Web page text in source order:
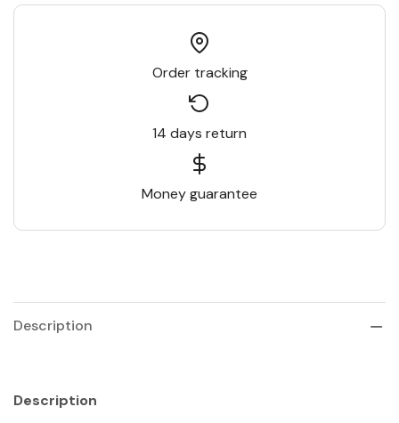
Order tracking
14 days return
Money guarantee
Description
Description